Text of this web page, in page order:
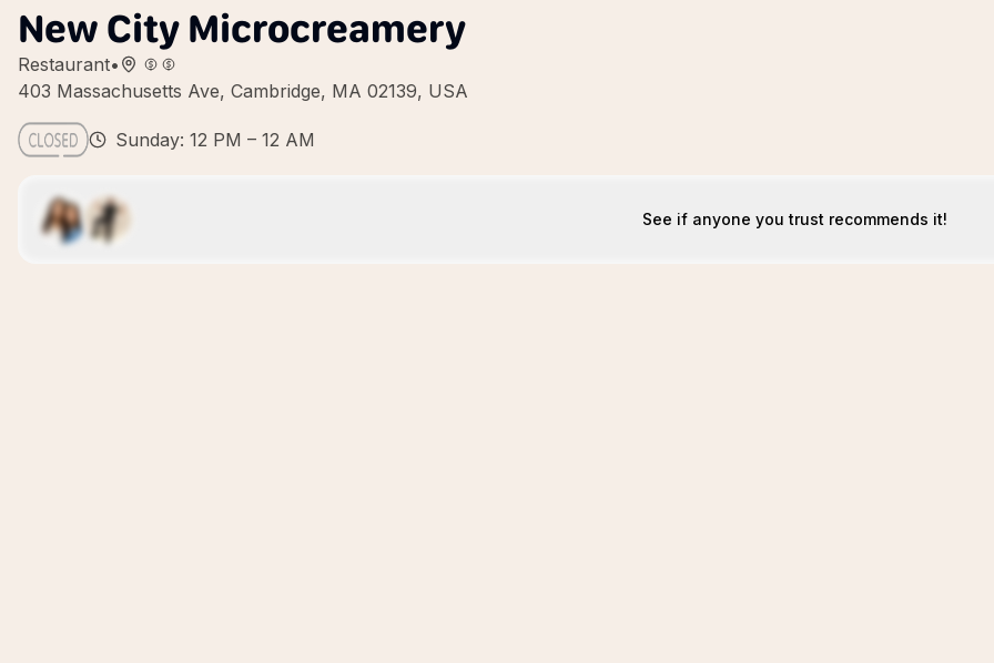
New City Microcreamery
Restaurant•
403 Massachusetts Ave, Cambridge, MA 02139, USA
Sunday: 12 PM – 12 AM
See if anyone you trust recommends it!